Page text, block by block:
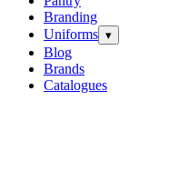
Branding
Uniforms ▾
Blog
Brands
Catalogues